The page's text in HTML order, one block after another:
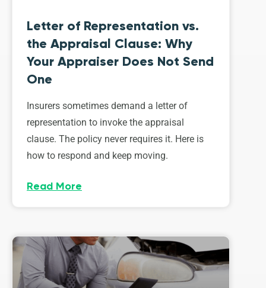
Letter of Representation vs.
the Appraisal Clause: Why
Your Appraiser Does Not Send
One
Insurers sometimes demand a letter of
representation to invoke the appraisal
clause. The policy never requires it. Here is
how to respond and keep moving.
Read More